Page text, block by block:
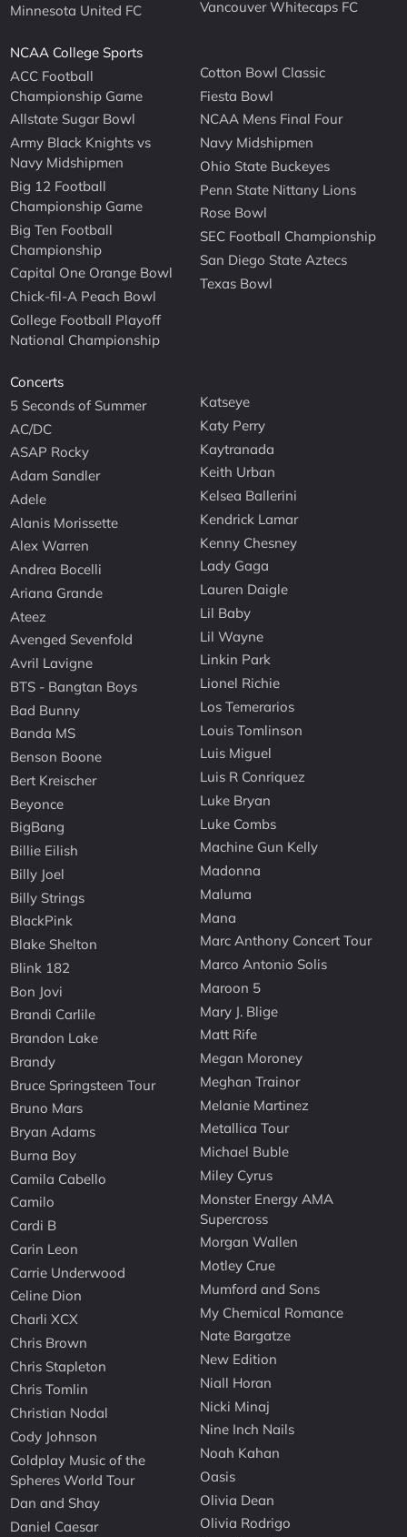
Minnesota United FC Vancouver Whitecaps FC
NCAA College Sports
ACC Football
Championship Game
Allstate Sugar Bowl
Army Black Knights vs
Navy Midshipmen
Big 12 Football
Championship Game
Big Ten Football
Championship
Capital One Orange Bowl
Chick-fil-A Peach Bowl
College Football Playoff
National Championship
Cotton Bowl Classic
Fiesta Bowl
NCAA Mens Final Four
Navy Midshipmen
Ohio State Buckeyes
Penn State Nittany Lions
Rose Bowl
SEC Football Championship
San Diego State Aztecs
Texas Bowl
Concerts
5 Seconds of Summer
AC/DC
ASAP Rocky
Adam Sandler
Adele
Alanis Morissette
Alex Warren
Andrea Bocelli
Ariana Grande
Ateez
Avenged Sevenfold
Avril Lavigne
BTS - Bangtan Boys
Bad Bunny
Banda MS
Benson Boone
Bert Kreischer
Beyonce
BigBang
Billie Eilish
Billy Joel
Billy Strings
BlackPink
Blake Shelton
Blink 182
Bon Jovi
Brandi Carlile
Brandon Lake
Brandy
Bruce Springsteen Tour
Bruno Mars
Bryan Adams
Burna Boy
Camila Cabello
Camilo
Cardi B
Carin Leon
Carrie Underwood
Celine Dion
Charli XCX
Chris Brown
Chris Stapleton
Chris Tomlin
Christian Nodal
Cody Johnson
Coldplay Music of the
Spheres World Tour
Dan and Shay
Daniel Caesar
Katseye
Katy Perry
Kaytranada
Keith Urban
Kelsea Ballerini
Kendrick Lamar
Kenny Chesney
Lady Gaga
Lauren Daigle
Lil Baby
Lil Wayne
Linkin Park
Lionel Richie
Los Temerarios
Louis Tomlinson
Luis Miguel
Luis R Conriquez
Luke Bryan
Luke Combs
Machine Gun Kelly
Madonna
Maluma
Mana
Marc Anthony Concert Tour
Marco Antonio Solis
Maroon 5
Mary J. Blige
Matt Rife
Megan Moroney
Meghan Trainor
Melanie Martinez
Metallica Tour
Michael Buble
Miley Cyrus
Monster Energy AMA
Supercross
Morgan Wallen
Motley Crue
Mumford and Sons
My Chemical Romance
Nate Bargatze
New Edition
Niall Horan
Nicki Minaj
Nine Inch Nails
Noah Kahan
Oasis
Olivia Dean
Olivia Rodrigo